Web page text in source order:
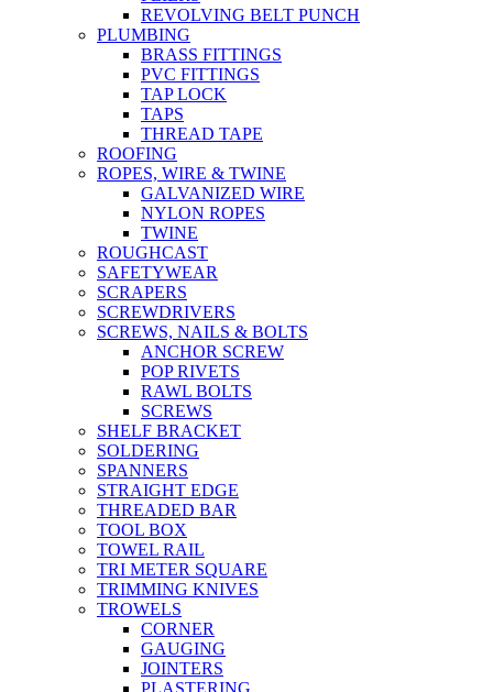
REVOLVING BELT PUNCH
PLUMBING
BRASS FITTINGS
PVC FITTINGS
TAP LOCK
TAPS
THREAD TAPE
ROOFING
ROPES, WIRE & TWINE
GALVANIZED WIRE
NYLON ROPES
TWINE
ROUGHCAST
SAFETYWEAR
SCRAPERS
SCREWDRIVERS
SCREWS, NAILS & BOLTS
ANCHOR SCREW
POP RIVETS
RAWL BOLTS
SCREWS
SHELF BRACKET
SOLDERING
SPANNERS
STRAIGHT EDGE
THREADED BAR
TOOL BOX
TOWEL RAIL
TRI METER SQUARE
TRIMMING KNIVES
TROWELS
CORNER
GAUGING
JOINTERS
PLASTERING